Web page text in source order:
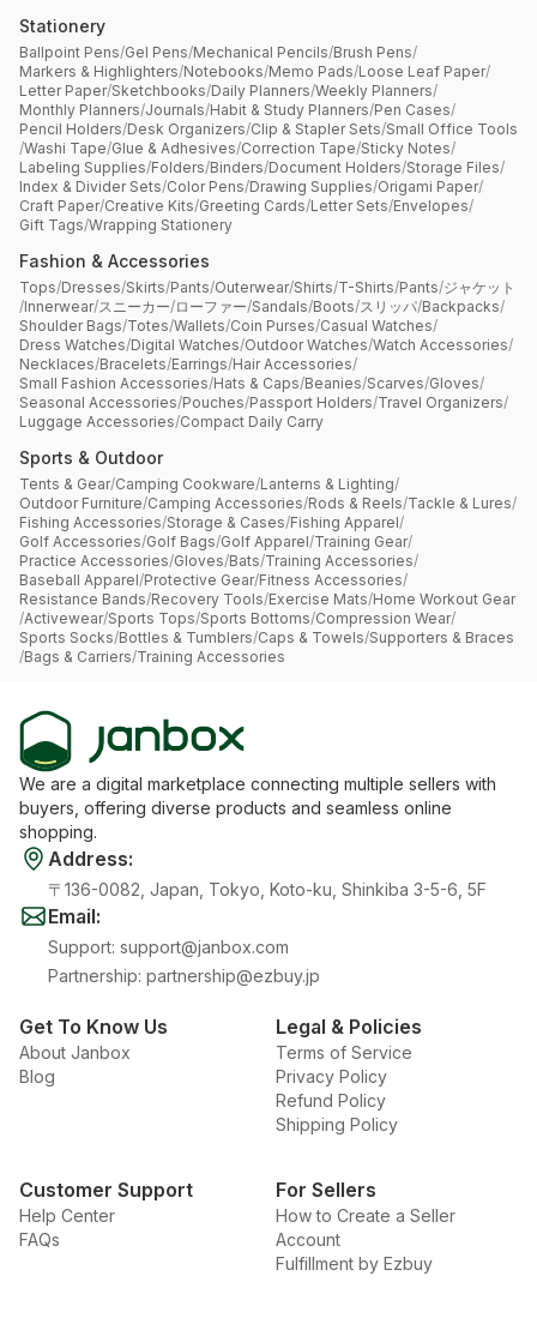
Stationery
Ballpoint Pens/Gel Pens/Mechanical Pencils/Brush Pens/
Markers & Highlighters/Notebooks/Memo Pads/Loose Leaf Paper/
Letter Paper/Sketchbooks/Daily Planners/Weekly Planners/
Monthly Planners/Journals/Habit & Study Planners/Pen Cases/
Pencil Holders/Desk Organizers/Clip & Stapler Sets/Small Office Tools
/Washi Tape/Glue & Adhesives/Correction Tape/Sticky Notes/
Labeling Supplies/Folders/Binders/Document Holders/Storage Files/
Index & Divider Sets/Color Pens/Drawing Supplies/Origami Paper/
Craft Paper/Creative Kits/Greeting Cards/Letter Sets/Envelopes/
Gift Tags/Wrapping Stationery
Fashion & Accessories
Tops/Dresses/Skirts/Pants/Outerwear/Shirts/T-Shirts/Pants/ジャケット
/Innerwear/スニーカー/ローファー/Sandals/Boots/スリッパ/Backpacks/
Shoulder Bags/Totes/Wallets/Coin Purses/Casual Watches/
Dress Watches/Digital Watches/Outdoor Watches/Watch Accessories/
Necklaces/Bracelets/Earrings/Hair Accessories/
Small Fashion Accessories/Hats & Caps/Beanies/Scarves/Gloves/
Seasonal Accessories/Pouches/Passport Holders/Travel Organizers/
Luggage Accessories/Compact Daily Carry
Sports & Outdoor
Tents & Gear/Camping Cookware/Lanterns & Lighting/
Outdoor Furniture/Camping Accessories/Rods & Reels/Tackle & Lures/
Fishing Accessories/Storage & Cases/Fishing Apparel/
Golf Accessories/Golf Bags/Golf Apparel/Training Gear/
Practice Accessories/Gloves/Bats/Training Accessories/
Baseball Apparel/Protective Gear/Fitness Accessories/
Resistance Bands/Recovery Tools/Exercise Mats/Home Workout Gear
/Activewear/Sports Tops/Sports Bottoms/Compression Wear/
Sports Socks/Bottles & Tumblers/Caps & Towels/Supporters & Braces
/Bags & Carriers/Training Accessories
We are a digital marketplace connecting multiple sellers with
buyers, offering diverse products and seamless online
shopping.
Address:
〒136-0082, Japan, Tokyo, Koto-ku, Shinkiba 3-5-6, 5F
Email:
Support: support@janbox.com
Partnership: partnership@ezbuy.jp
Get To Know Us
About Janbox
Blog
Legal & Policies
Terms of Service
Privacy Policy
Refund Policy
Shipping Policy
Customer Support
Help Center
FAQs
For Sellers
How to Create a Seller
Account
Fulfillment by Ezbuy